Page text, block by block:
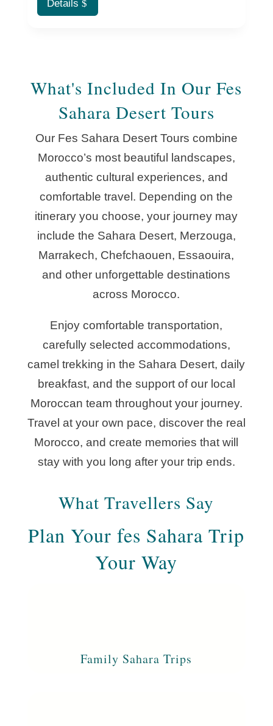
Details
What's Included In Our Fes
Sahara Desert Tours
Our Fes Sahara Desert Tours combine
Morocco’s most beautiful landscapes,
authentic cultural experiences, and
comfortable travel. Depending on the
itinerary you choose, your journey may
include the Sahara Desert, Merzouga,
Marrakech, Chefchaouen, Essaouira,
and other unforgettable destinations
across Morocco.
Enjoy comfortable transportation,
carefully selected accommodations,
camel trekking in the Sahara Desert, daily
breakfast, and the support of our local
Moroccan team throughout your journey.
Travel at your own pace, discover the real
Morocco, and create memories that will
stay with you long after your trip ends.
What Travellers Say
Plan Your fes Sahara Trip
Your Way
Family Sahara Trips